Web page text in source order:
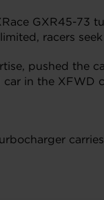
GXR45-73
racers
pushed the
in the